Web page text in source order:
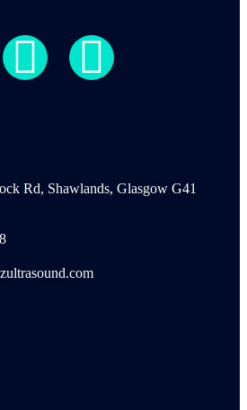
Rd, Shawlands, Glasgow G41